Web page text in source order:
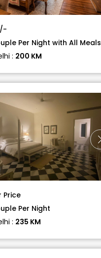
Per Night with All Meals
: 200 KM
Price
Per Night
: 235 KM